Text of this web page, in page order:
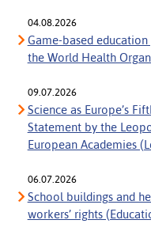
04.08.2026
Game-based
the World Health
09.07.2026
Science as Europe’s
Statement by the
European Academies
06.07.2026
School buildings and
workers’ rights